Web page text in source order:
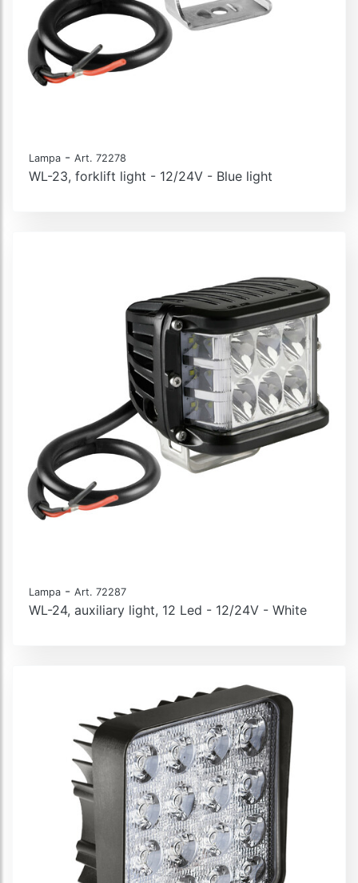
Lampa - Art. 72278
WL-23, forklift light - 12/24V - Blue light
Lampa - Art. 72287
WL-24, auxiliary light, 12 Led - 12/24V - White